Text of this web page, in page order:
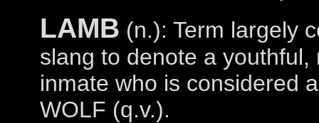
LAMB (n.): Term largely
slang to denote a youthful,
inmate who is considered
WOLF (q.v.).